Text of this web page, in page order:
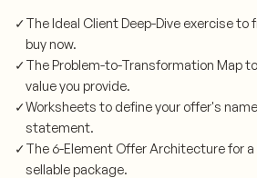
✓The Ideal Client Deep-Dive exercise
buy now.
✓The Problem-to-Transformation Map
value you provide.
✓Worksheets to define your offer's
statement.
✓The 6-Element Offer Architecture for
sellable package.